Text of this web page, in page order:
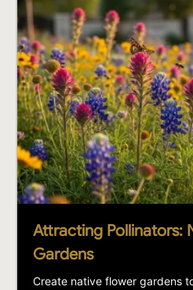
Attracting Pollinators:
Gardens
Create native flower gardens